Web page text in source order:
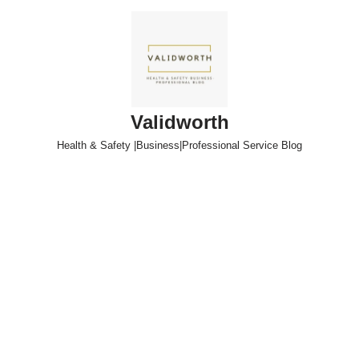
Validworth
Health & Safety |Business|Professional Service Blog